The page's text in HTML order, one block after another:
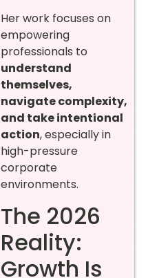
Her work focuses on
empowering
professionals to
understand
themselves,
navigate complexity,
and take intentional
action, especially in
high-pressure
corporate
environments.
The 2026
Reality:
Growth Is